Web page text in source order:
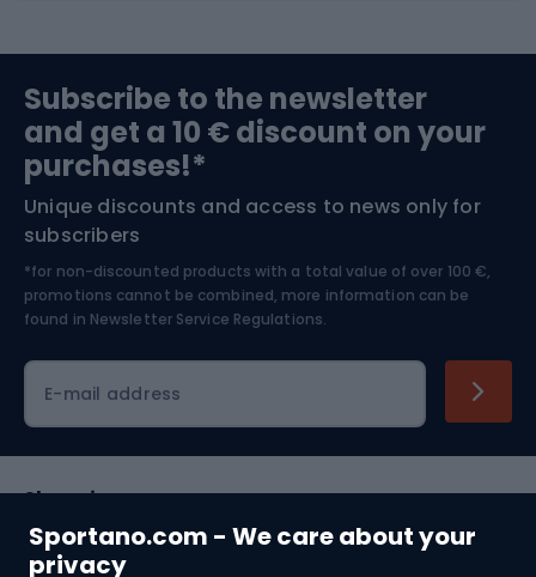
Sportano.com - We care about your
privacy
Bushcraft
Nordic Walking
Bike helmets
Skitouring
Skiing
Subscribe to the newsletter
and get a 10 € discount on your
purchases!*
Unique discounts and access to news only for
subscribers
*for non-discounted products with a total value of over 100 €,
promotions cannot be combined, more information can be
found in Newsletter Service Regulations.
E-mail address
Shopping
Customer services